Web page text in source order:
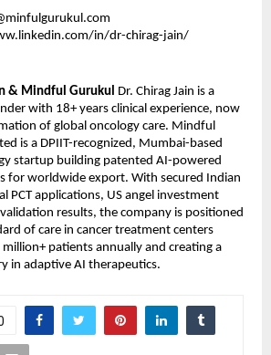
in/dr-chirag-jain/
& Mindful Gurukul Dr. Chirag Jain is a
with 18+ years clinical experience, now
of global oncology care. Mindful
is a DPIIT-recognized, Mumbai-based
startup building patented AI-powered
for worldwide export. With secured Indian
PCT applications, US angel investment
results, the company is positioned
of care in cancer treatment centers
patients annually and creating a
in adaptive AI therapeutics.